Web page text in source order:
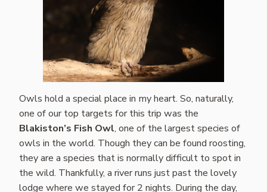
Owls hold a special place in my heart. So, naturally,
one of our top targets for this trip was the
Blakiston’s Fish Owl, one of the largest species of
owls in the world. Though they can be found roosting,
they are a species that is normally difficult to spot in
the wild. Thankfully, a river runs just past the lovely
lodge where we stayed for 2 nights. During the day,